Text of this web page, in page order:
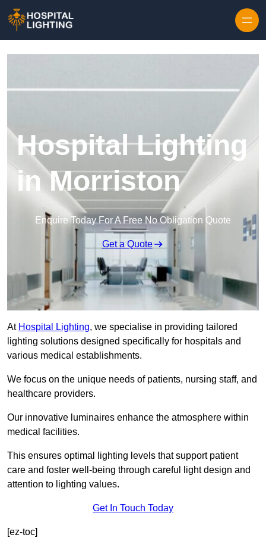
Hospital Lighting
in Morriston
Enquire Today For A Free No Obligation Quote
Get a Quote
At Hospital Lighting, we specialise in providing tailored
lighting solutions designed specifically for hospitals and
various medical establishments.
We focus on the unique needs of patients, nursing staff, and
healthcare providers.
Our innovative luminaires enhance the atmosphere within
medical facilities.
This ensures optimal lighting levels that support patient
care and foster well-being through careful light design and
attention to lighting values.
Get In Touch Today
[ez-toc]